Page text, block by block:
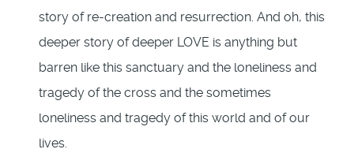
story of re-creation and resurrection. And oh, this
deeper story of deeper LOVE is anything but
barren like this sanctuary and the loneliness and
tragedy of the cross and the sometimes
loneliness and tragedy of this world and of our
lives.